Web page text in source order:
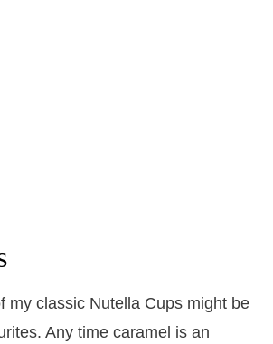
my classic Nutella Cups might be
Any time caramel is an